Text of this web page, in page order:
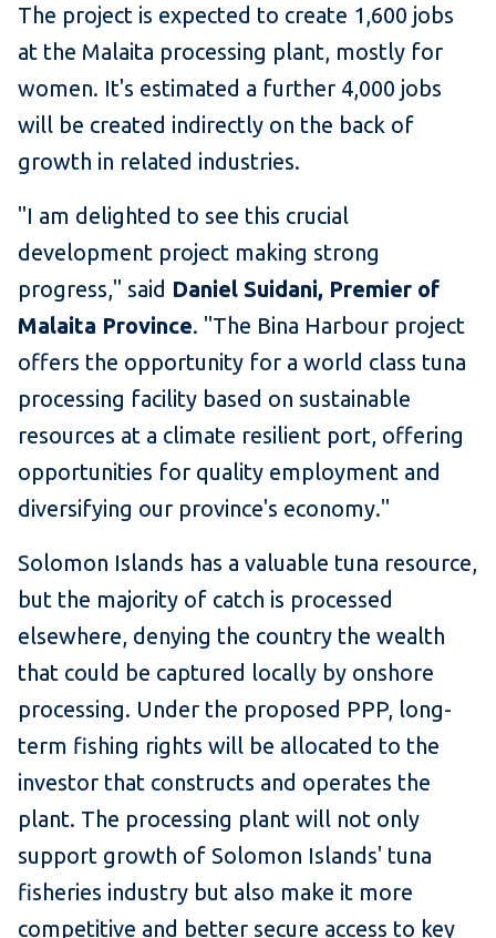
The project is expected to create 1,600 jobs
at the Malaita processing plant, mostly for
women. It's estimated a further 4,000 jobs
will be created indirectly on the back of
growth in related industries.
"I am delighted to see this crucial
development project making strong
progress," said Daniel Suidani, Premier of
Malaita Province. "The Bina Harbour project
offers the opportunity for a world class tuna
processing facility based on sustainable
resources at a climate resilient port, offering
opportunities for quality employment and
diversifying our province's economy."
Solomon Islands has a valuable tuna resource,
but the majority of catch is processed
elsewhere, denying the country the wealth
that could be captured locally by onshore
processing. Under the proposed PPP, long-
term fishing rights will be allocated to the
investor that constructs and operates the
plant. The processing plant will not only
support growth of Solomon Islands' tuna
fisheries industry but also make it more
competitive and better secure access to key